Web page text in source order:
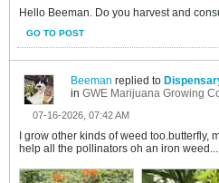
Hello Beeman. Do you harvest and
GO TO POST
Beeman replied to
in GWE Marijuana Growing
07-16-2026, 07:42 AM
I grow other kinds of weed too.butterfly,
help all the pollinators oh an iron weed...